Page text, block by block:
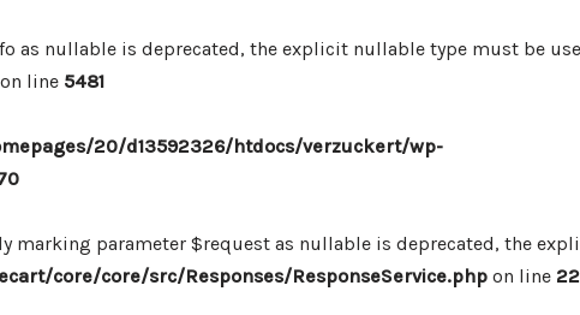
nullable is deprecated, the explicit nullable type must be
on line 5481
20/d13592326/htdocs/verzuckert/wp-
marking parameter $request as nullable is deprecated, the
core/core/src/Responses/ResponseService.php on line